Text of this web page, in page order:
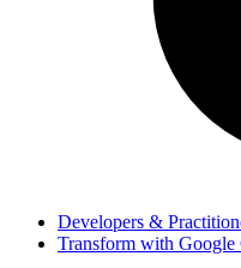
Developers &
Transform with Google